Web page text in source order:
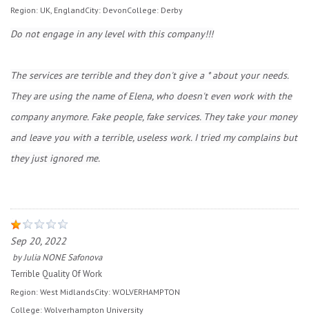
Region: UK, EnglandCity: DevonCollege: Derby
Do not engage in any level with this company!!!
The services are terrible and they don't give a * about your needs.
They are using the name of Elena, who doesn't even work with the
company anymore. Fake people, fake services. They take your money
and leave you with a terrible, useless work. I tried my complains but
they just ignored me.
Sep 20, 2022
byJulia NONE Safonova
Terrible Quality Of Work
Region: West MidlandsCity: WOLVERHAMPTON
College: Wolverhampton University